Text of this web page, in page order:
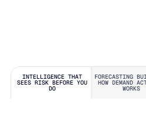
INTELLIGENCE THAT
SEES RISK BEFORE YOU
DO
FORECASTING
HOW DEMAND
WORKS